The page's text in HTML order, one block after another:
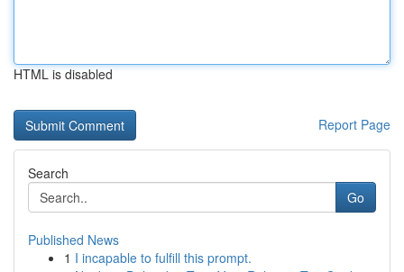
HTML is disabled
Report Page
Search
Go
Published News
1 I incapable to fulfill this prompt.